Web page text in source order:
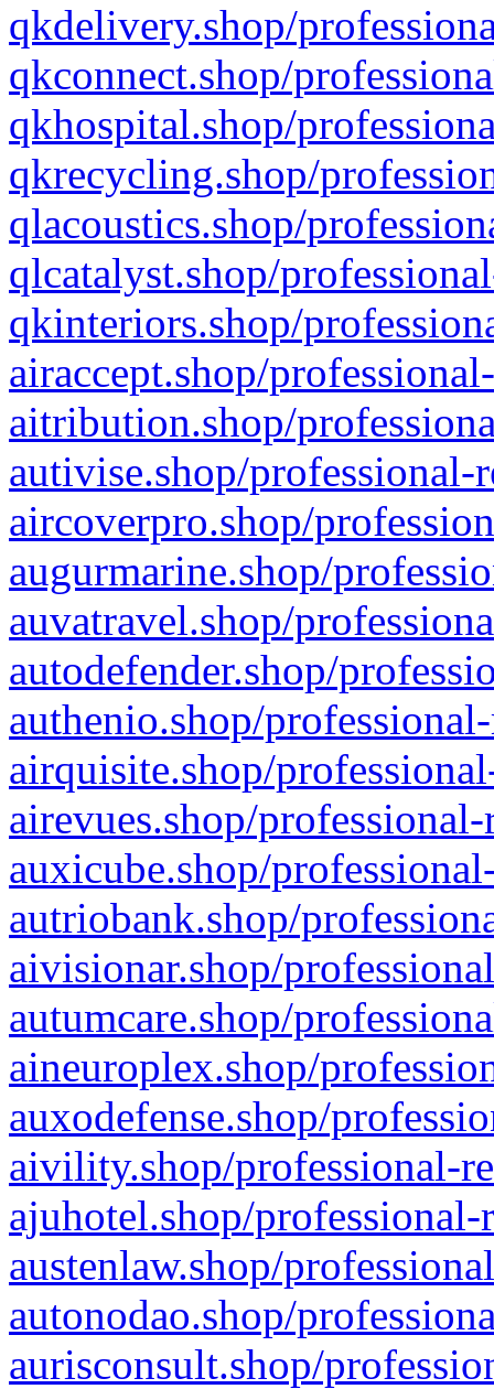
qkdelivery.shop/
qkconnect.shop/
qkhospital.shop/
qkrecycling.shop/
qlacoustics.shop/
qlcatalyst.shop/
qkinteriors.shop/
airaccept.shop/
aitribution.shop/
autivise.shop/professional-
aircoverpro.shop/
augurmarine.shop/
auvatravel.shop/
autodefender.shop/
authenio.shop/
airquisite.shop/
airevues.shop/
auxicube.shop/
autriobank.shop/
aivisionar.shop/
autumcare.shop/
aineuroplex.shop/
auxodefense.shop/
aivility.shop/professional-
ajuhotel.shop/
austenlaw.shop/
autonodao.shop/
aurisconsult.shop/